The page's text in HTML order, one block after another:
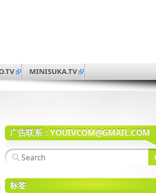
MINISUKA.TV
广告联系：YOUIVCOM@GMAIL.COM
标签